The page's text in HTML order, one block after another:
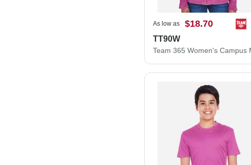
As low as $18.70
TT90W